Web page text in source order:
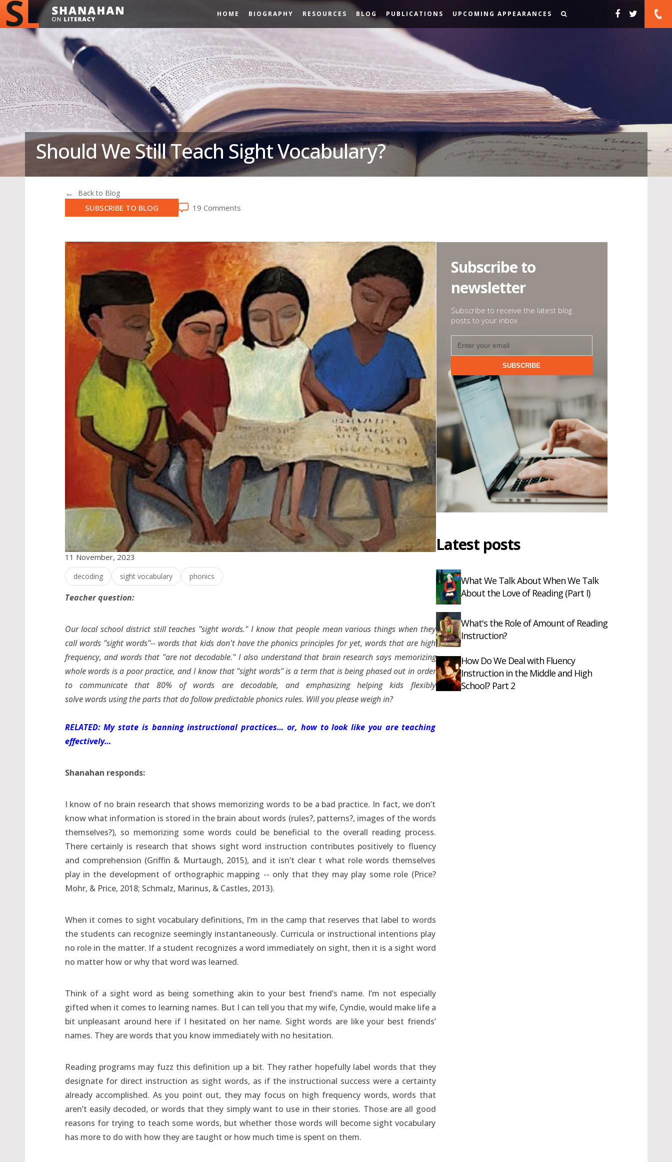
HOME BIOGRAPHY RESOURCES BLOG PUBLICATIONS UPCOMING APPEARANCES
Should We Still Teach Sight Vocabulary?
Back to Blog
SUBSCRIBE TO BLOG 19 Comments
11 November, 2023
decoding sight vocabulary phonics
Teacher question:
Our local school district still teaches "sight words." I know that people mean various things when they
call words "sight words"-- words that kids don't have the phonics principles for yet, words that are high
frequency, and words that "are not decodable." I also understand that brain research says memorizing
whole words is a poor practice, and I know that "sight words" is a term that is being phased out in order
to communicate that 80% of words are decodable, and emphasizing helping kids flexibly
solve words using the parts that do follow predictable phonics rules. Will you please weigh in?
RELATED: My state is banning instructional practices… or, how to look like you are teaching
effectively…
Shanahan responds:
I know of no brain research that shows memorizing words to be a bad practice. In fact, we don’t
know what information is stored in the brain about words (rules?, patterns?, images of the words
themselves?), so memorizing some words could be beneficial to the overall reading process.
There certainly is research that shows sight word instruction contributes positively to fluency
and comprehension (Griffin & Murtaugh, 2015), and it isn’t clear t what role words themselves
play in the development of orthographic mapping -- only that they may play some role (Price?
Mohr, & Price, 2018; Schmalz, Marinus, & Castles, 2013).
When it comes to sight vocabulary definitions, I’m in the camp that reserves that label to words
the students can recognize seemingly instantaneously. Curricula or instructional intentions play
no role in the matter. If a student recognizes a word immediately on sight, then it is a sight word
no matter how or why that word was learned.
Think of a sight word as being something akin to your best friend’s name. I’m not especially
gifted when it comes to learning names. But I can tell you that my wife, Cyndie, would make life a
bit unpleasant around here if I hesitated on her name. Sight words are like your best friends’
names. They are words that you know immediately with no hesitation.
Reading programs may fuzz this definition up a bit. They rather hopefully label words that they
designate for direct instruction as sight words, as if the instructional success were a certainty
already accomplished. As you point out, they may focus on high frequency words, words that
aren’t easily decoded, or words that they simply want to use in their stories. Those are all good
reasons for trying to teach some words, but whether those words will become sight vocabulary
has more to do with how they are taught or how much time is spent on them.
Subscribe to
newsletter
Subscribe to receive the latest blog
posts to your inbox
SUBSCRIBE
Latest posts
What We Talk About When We Talk
About the Love of Reading (Part I)
What's the Role of Amount of Reading
Instruction?
How Do We Deal with Fluency
Instruction in the Middle and High
School? Part 2